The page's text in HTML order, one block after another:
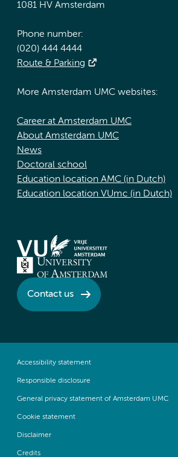
1081 HV Amsterdam
Phone number:
(020) 444 4444
Route & Parking
More Amsterdam UMC websites:
Career at Amsterdam UMC
About Amsterdam UMC
News
Doctoral school
Education location AMC (in Dutch)
Education location VUmc (in Dutch)
Contact us
Accessibility statement
Responsible disclosure
General privacy statement of Amsterdam UMC
Cookie statement
Disclaimer
Credits